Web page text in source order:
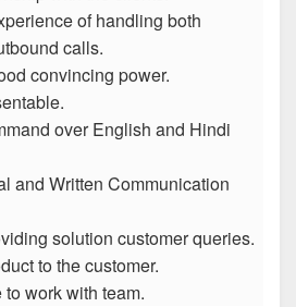
of handling both
calls.
convincing power.
over English and Hindi
and Written Communication
solution customer queries.
to the customer.
work with team.